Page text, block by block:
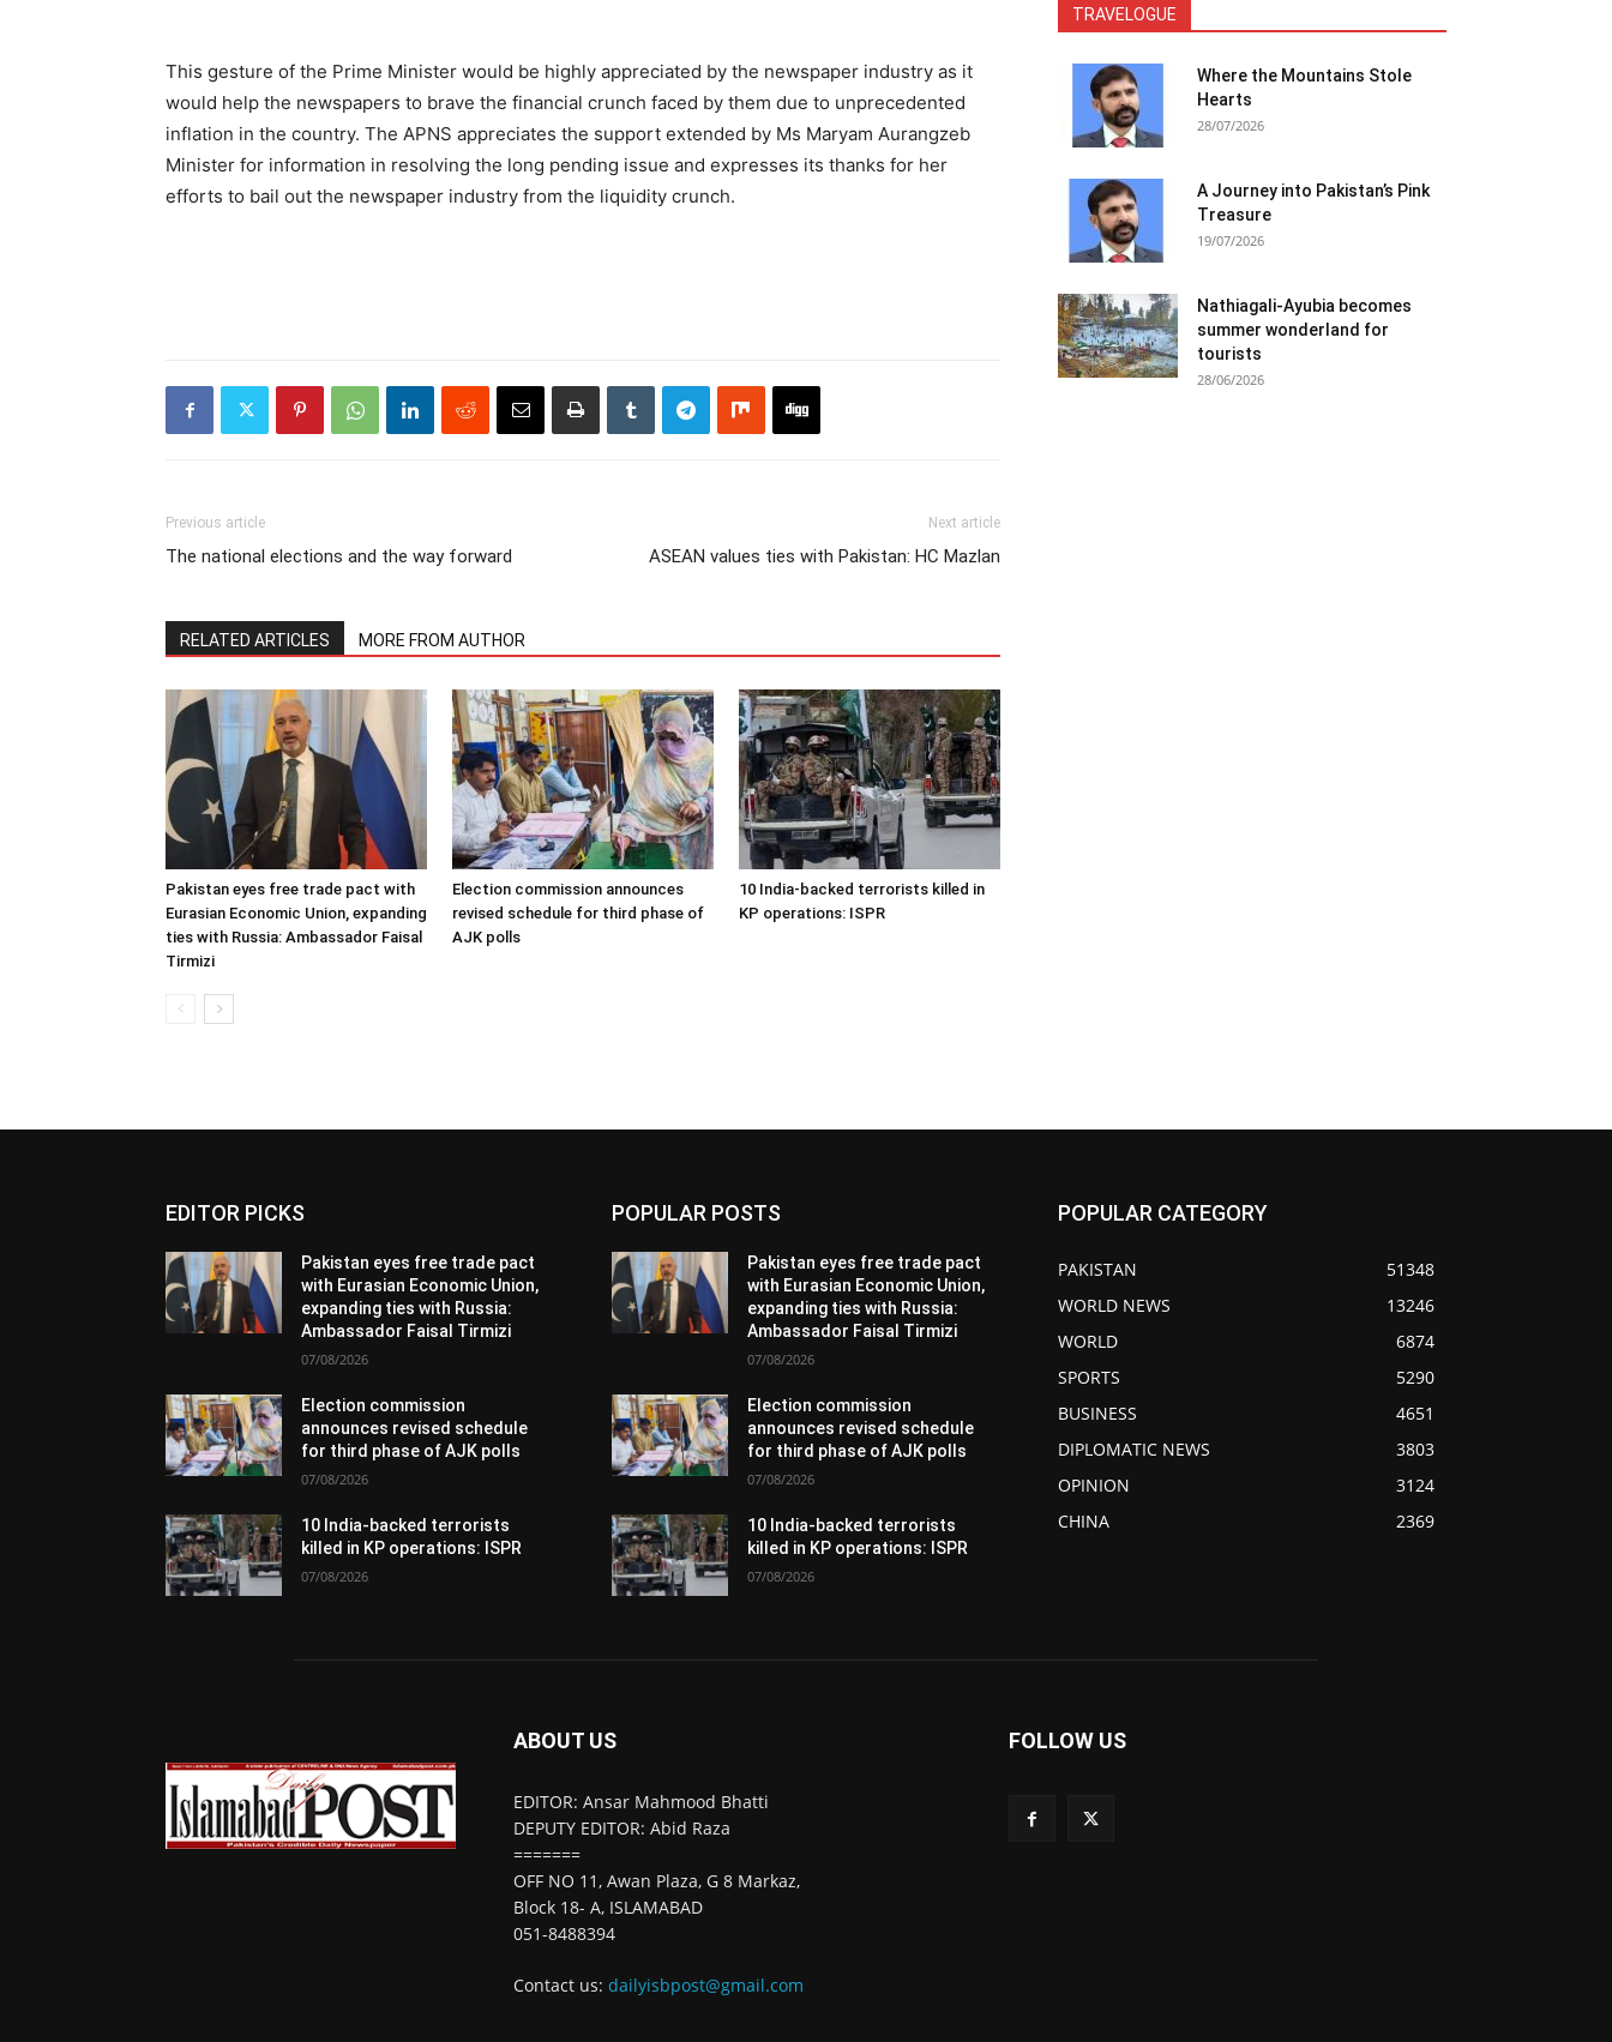
This gesture of the Prime Minister would be highly appreciated by the newspaper industry as it
would help the newspapers to brave the financial crunch faced by them due to unprecedented
inflation in the country. The APNS appreciates the support extended by Ms Maryam Aurangzeb
Minister for information in resolving the long pending issue and expresses its thanks for her
efforts to bail out the newspaper industry from the liquidity crunch.
Previous article
The national elections and the way forward
Next article
ASEAN values ties with Pakistan: HC Mazlan
RELATED ARTICLES MORE FROM AUTHOR
Pakistan eyes free trade pact with
Eurasian Economic Union, expanding
ties with Russia: Ambassador Faisal
Tirmizi
Election commission announces
revised schedule for third phase of
AJK polls
10 India-backed terrorists killed in
KP operations: ISPR
TRAVELOGUE
Where the Mountains Stole
Hearts
28/07/2026
A Journey into Pakistan’s Pink
Treasure
19/07/2026
Nathiagali-Ayubia becomes
summer wonderland for
tourists
28/06/2026
EDITOR PICKS
Pakistan eyes free trade pact
with Eurasian Economic Union,
expanding ties with Russia:
Ambassador Faisal Tirmizi
07/08/2026
Election commission
announces revised schedule
for third phase of AJK polls
07/08/2026
10 India-backed terrorists
killed in KP operations: ISPR
07/08/2026
POPULAR POSTS
Pakistan eyes free trade pact
with Eurasian Economic Union,
expanding ties with Russia:
Ambassador Faisal Tirmizi
07/08/2026
Election commission
announces revised schedule
for third phase of AJK polls
07/08/2026
10 India-backed terrorists
killed in KP operations: ISPR
07/08/2026
POPULAR CATEGORY
PAKISTAN
51348
WORLD NEWS
13246
WORLD
6874
SPORTS
5290
BUSINESS
4651
DIPLOMATIC NEWS
3803
OPINION
3124
CHINA
2369
ABOUT US
EDITOR: Ansar Mahmood Bhatti
DEPUTY EDITOR: Abid Raza
=======
OFF NO 11, Awan Plaza, G 8 Markaz,
Block 18- A, ISLAMABAD
051-8488394
Contact us:dailyisbpost@gmail.com
FOLLOW US